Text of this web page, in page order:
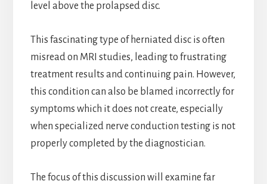
level above the prolapsed disc.
This fascinating type of herniated disc is often
misread on MRI studies, leading to frustrating
treatment results and continuing pain. However,
this condition can also be blamed incorrectly for
symptoms which it does not create, especially
when specialized nerve conduction testing is not
properly completed by the diagnostician.
The focus of this discussion will examine far